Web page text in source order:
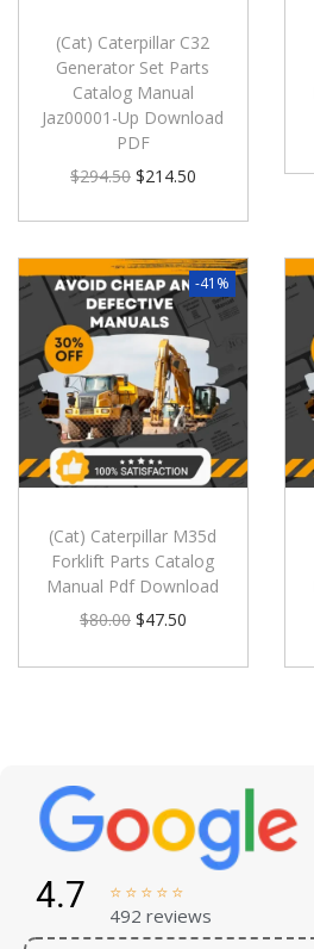
(Cat) Caterpillar C32
Generator Set Parts
Catalog Manual
Jaz00001-Up Download
PDF
$294.50 $214.50
-41%
(Cat) Caterpillar M35d
Forklift Parts Catalog
Manual Pdf Download
$80.00 $47.50
4.7     
492 reviews